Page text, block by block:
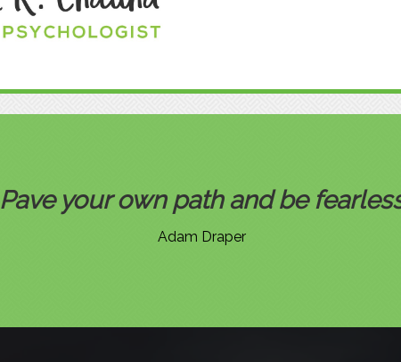
Pave your own path and be
Adam Draper